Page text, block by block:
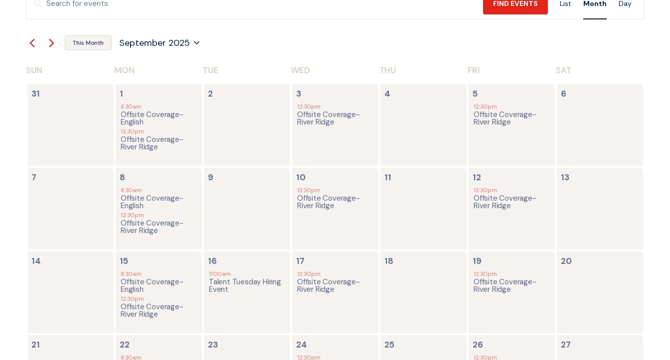
SEARCH
AND
VIEWS
NAVIGATION
Keyword.
for
Keyword.
FIND EVENTS
Views
List Month Day
This Month September 2025
CALENDAR
OF
SUN MON TUE WED THU FRI SAT
0
31
2
events,
1
8:30am
Offsite Coverage-
English
12:30pm
Offsite Coverage-
River Ridge
0
2
1
event,
3
12:30pm
Offsite Coverage-
River Ridge
0
4
1
event,
5
12:30pm
Offsite Coverage-
River Ridge
0
6
0
7
2
events,
8
8:30am
Offsite Coverage-
English
12:30pm
Offsite Coverage-
River Ridge
0
9
1
event,
10
12:30pm
Offsite Coverage-
River Ridge
0
11
1
event,
12
12:30pm
Offsite Coverage-
River Ridge
0
13
0
14
2
events,
15
8:30am
Offsite Coverage-
English
12:30pm
Offsite Coverage-
River Ridge
1
event,
16
11:00am
Talent Tuesday Hiring
Event
1
event,
17
12:30pm
Offsite Coverage-
River Ridge
0
18
1
event,
19
12:30pm
Offsite Coverage-
River Ridge
0
20
0
21
2
22
8:30am
0
23
1
24
12:30pm
0
25
1
26
12:30pm
0
27